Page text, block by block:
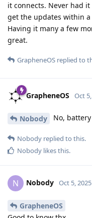
it connects. Never had
get the updates within
Having it many a few
great.
GrapheneOS replied to
GrapheneOS Oct
Nobody No,
Nobody replied to this.
Nobody likes this.
N Nobody Oct 5, 2025
GrapheneOS